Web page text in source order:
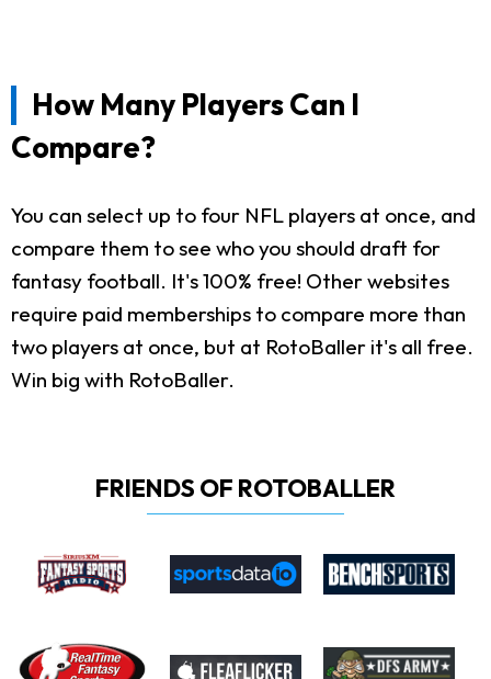
How Many Players Can I
Compare?
You can select up to four NFL players at once, and
compare them to see who you should draft for
fantasy football. It's 100% free! Other websites
require paid memberships to compare more than
two players at once, but at RotoBaller it's all free.
Win big with RotoBaller.
FRIENDS OF ROTOBALLER